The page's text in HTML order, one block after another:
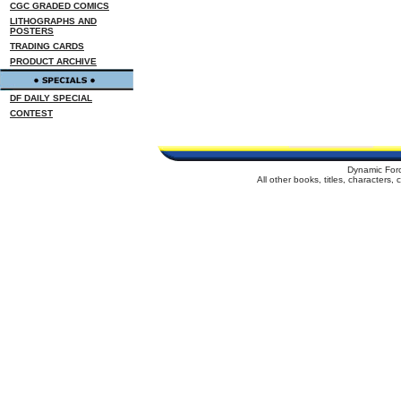
CGC GRADED COMICS
LITHOGRAPHS AND
POSTERS
TRADING CARDS
PRODUCT ARCHIVE
DF DAILY SPECIAL
CONTEST
Dynamic
All other books, titles, characters,